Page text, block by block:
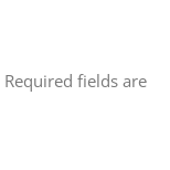
Required fields are